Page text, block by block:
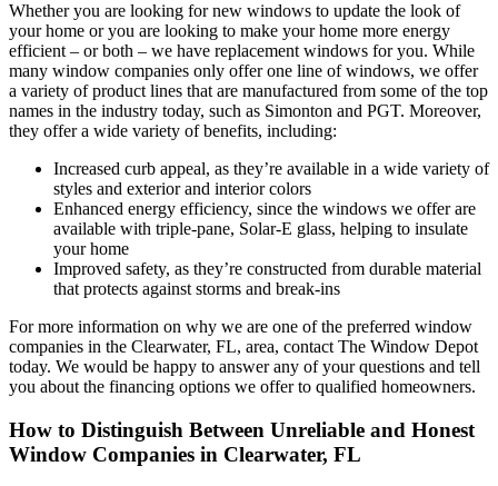
Whether you are looking for new windows to update the look of
your home or you are looking to make your home more energy
efficient – or both – we have replacement windows for you. While
many window companies only offer one line of windows, we offer
a variety of product lines that are manufactured from some of the top
names in the industry today, such as Simonton and PGT. Moreover,
they offer a wide variety of benefits, including:
Increased curb appeal, as they’re available in a wide variety of
styles and exterior and interior colors
Enhanced energy efficiency, since the windows we offer are
available with triple-pane, Solar-E glass, helping to insulate
your home
Improved safety, as they’re constructed from durable material
that protects against storms and break-ins
For more information on why we are one of the preferred window
companies in the Clearwater, FL, area, contact The Window Depot
today. We would be happy to answer any of your questions and tell
you about the financing options we offer to qualified homeowners.
How to Distinguish Between Unreliable and Honest
Window Companies in Clearwater, FL